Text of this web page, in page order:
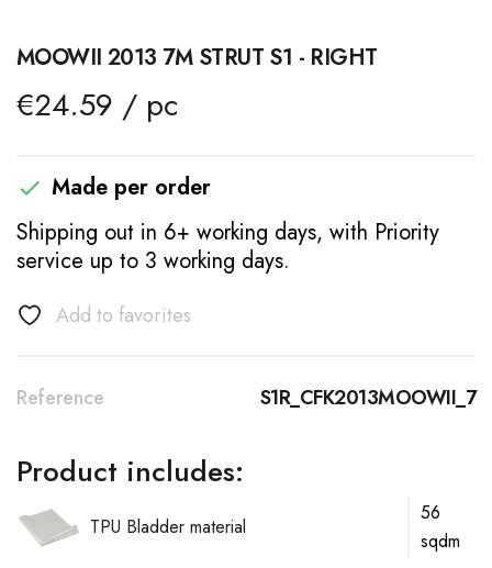
MOOWII 2013 7M STRUT S1 - RIGHT
€24.59 / pc
 Made per order
Shipping out in 6+ working days, with Priority
service up to 3 working days.
Add to favorites
Reference S1R_CFK2013MOOWII_7
Product includes:
TPU Bladder material
56
sqdm